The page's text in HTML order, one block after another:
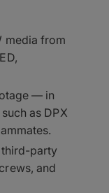
media from
— in
as DPX
party
and